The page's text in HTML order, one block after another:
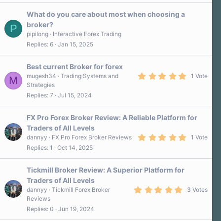
P
What do you care about most when choosing a
broker?
pipilong
Interactive Forex Trading
Replies 6 Jan 15, 2025
M
Best current Broker for forex
a
1 Vote
mugesh34
Trading Systems and
Strategies
Replies 7 Jul 15, 2024
FX Pro Forex Broker Review: A Reliable Platform for
Traders of All Levels
0
(
1 Vote
dannyy
FX Pro Forex Broker Reviews
Replies 1 Oct 14, 2025
Tickmill Broker Review: A Superior Platform for
Traders of All Levels
3 Votes
dannyy
Tickmill Forex Broker
Reviews
Replies 0 Jun 19, 2024